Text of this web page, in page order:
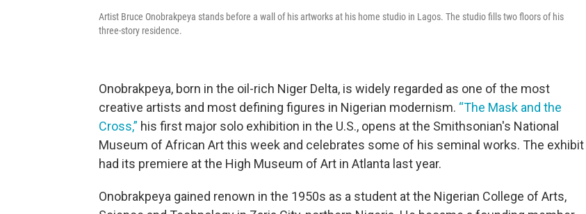
Artist Bruce Onobrakpeya stands before a wall of his artworks at his home studio in Lagos. The studio fills two floors of his
three-story residence.
Onobrakpeya, born in the oil-rich Niger Delta, is widely regarded as one of the most
creative artists and most defining figures in Nigerian modernism. “The Mask and the
Cross,” his first major solo exhibition in the U.S., opens at the Smithsonian's National
Museum of African Art this week and celebrates some of his seminal works. The exhibit
had its premiere at the High Museum of Art in Atlanta last year.
Onobrakpeya gained renown in the 1950s as a student at the Nigerian College of Arts,